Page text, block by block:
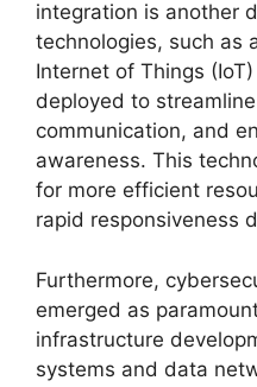
integration is another
technologies, such as
Internet of Things
deployed to
communication, and
awareness. This
for more efficient
rapid responsiveness
Furthermore,
emerged as
infrastructure
systems and data